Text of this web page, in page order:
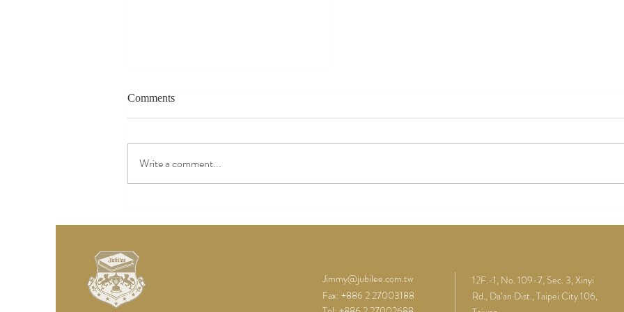
Comments
Write a comment...
Jimmy@jubilee.com.tw
Fax: +886 2 27003188
12F.-1, No. 109-7, Sec. 3, Xinyi
Rd., Da’an Dist., Taipei City 106,